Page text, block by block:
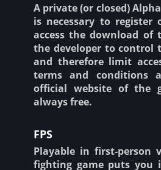
A private (or closed)
is necessary to
access the download of
the developer to control
and therefore limit
terms and conditions
official website of the
always free.
FPS
Playable in first-person
fighting game puts